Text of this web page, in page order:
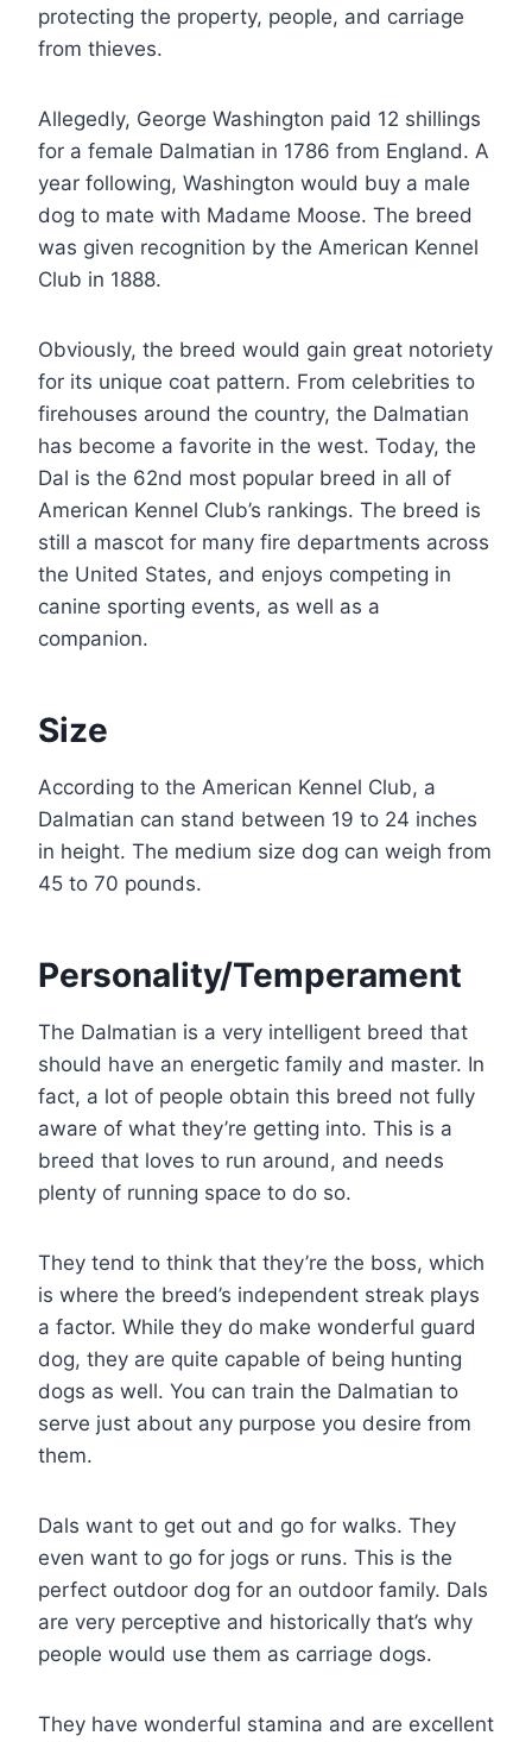
protecting the property, people, and carriage
from thieves.
Allegedly, George Washington paid 12 shillings
for a female Dalmatian in 1786 from England. A
year following, Washington would buy a male
dog to mate with Madame Moose. The breed
was given recognition by the American Kennel
Club in 1888.
Obviously, the breed would gain great notoriety
for its unique coat pattern. From celebrities to
firehouses around the country, the Dalmatian
has become a favorite in the west. Today, the
Dal is the 62nd most popular breed in all of
American Kennel Club’s rankings. The breed is
still a mascot for many fire departments across
the United States, and enjoys competing in
canine sporting events, as well as a
companion.
Size
According to the American Kennel Club, a
Dalmatian can stand between 19 to 24 inches
in height. The medium size dog can weigh from
45 to 70 pounds.
Personality/Temperament
The Dalmatian is a very intelligent breed that
should have an energetic family and master. In
fact, a lot of people obtain this breed not fully
aware of what they’re getting into. This is a
breed that loves to run around, and needs
plenty of running space to do so.
They tend to think that they’re the boss, which
is where the breed’s independent streak plays
a factor. While they do make wonderful guard
dog, they are quite capable of being hunting
dogs as well. You can train the Dalmatian to
serve just about any purpose you desire from
them.
Dals want to get out and go for walks. They
even want to go for jogs or runs. This is the
perfect outdoor dog for an outdoor family. Dals
are very perceptive and historically that’s why
people would use them as carriage dogs.
They have wonderful stamina and are excellent